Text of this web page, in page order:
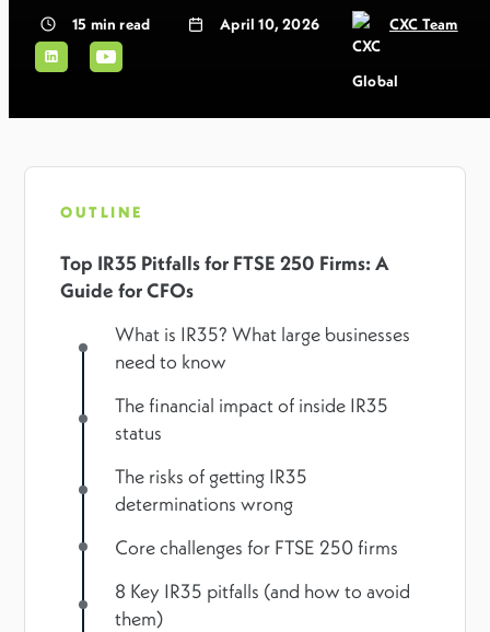
15 min read April 10, 2026 CXC Team
OUTLINE
Top IR35 Pitfalls for FTSE 250 Firms: A
Guide for CFOs
What is IR35? What large businesses
need to know
The financial impact of inside IR35
status
The risks of getting IR35
determinations wrong
Core challenges for FTSE 250 firms
8 Key IR35 pitfalls (and how to avoid
them)